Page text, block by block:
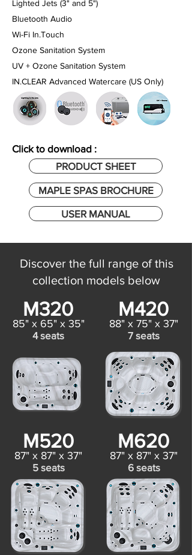
Lighted Jets (3" and 5")
Bluetooth Audio
Wi-Fi In.Touch
Ozone Sanitation System
UV + Ozone Sanitation System
IN.CLEAR Advanced Watercare (US Only)
Click to download :
PRODUCT SHEET
MAPLE SPAS BROCHURE
USER MANUAL
Discover the full range of this
collection models below
85" x 65" x 35"
M320
4 seats
87" x 87" x 37"
M520
5 seats
88" x 75" x 37"
M420
7 seats
87" x 87" x 37"
M620
6 seats